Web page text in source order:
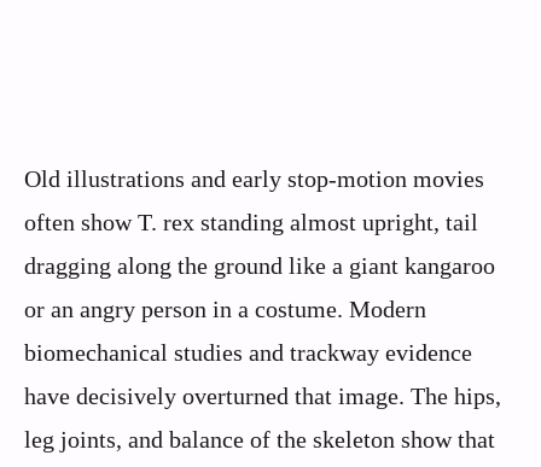
Old illustrations and early stop-motion movies
often show T. rex standing almost upright, tail
dragging along the ground like a giant kangaroo
or an angry person in a costume. Modern
biomechanical studies and trackway evidence
have decisively overturned that image. The hips,
leg joints, and balance of the skeleton show that